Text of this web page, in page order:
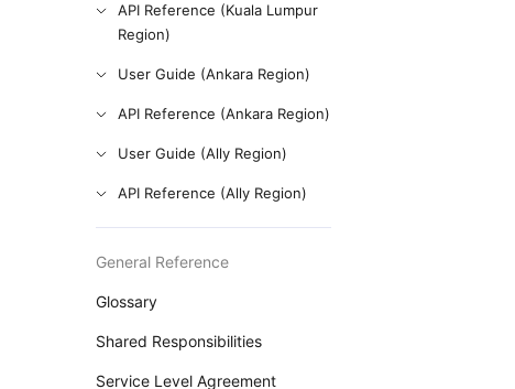
API Reference (Kuala Lumpur
Region)
User Guide (Ankara Region)
API Reference (Ankara Region)
User Guide (Ally Region)
API Reference (Ally Region)
General Reference
Glossary
Shared Responsibilities
Service Level Agreement